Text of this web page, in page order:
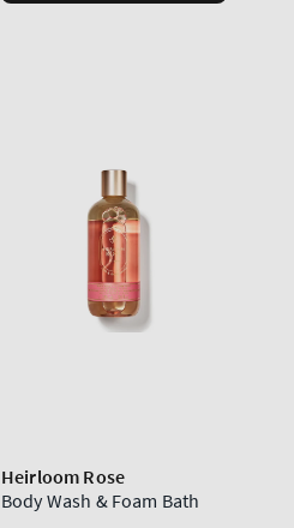
Heirloom Rose
Body Wash & Foam Bath